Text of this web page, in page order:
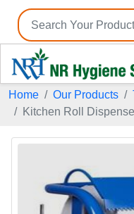
Home Our Products
Kitchen Roll